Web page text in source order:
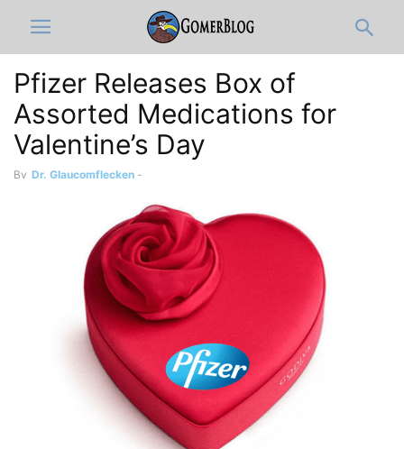
Pfizer Releases Box of
Assorted Medications for
Valentine’s Day
By Dr. Glaucomflecken -